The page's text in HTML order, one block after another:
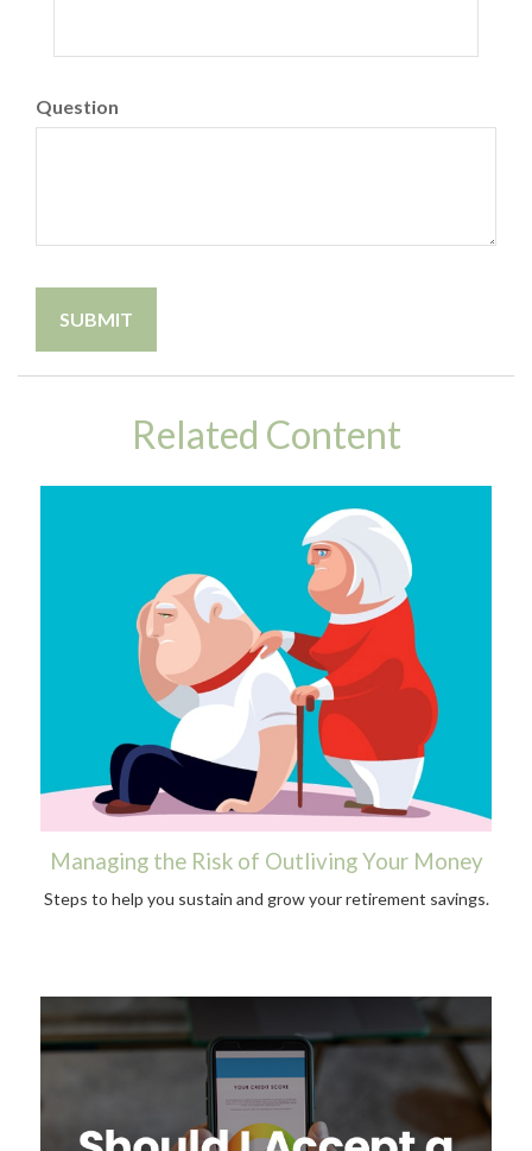
Question
Related Content
Managing the Risk of Outliving Your Money
Steps to help you sustain and grow your retirement savings.